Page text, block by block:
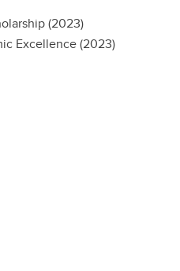
(2023)
Excellence (2023)